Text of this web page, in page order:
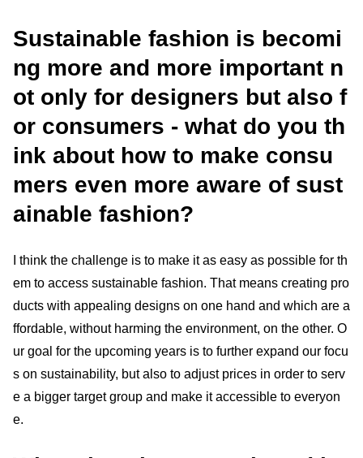
Sustainable fashion is becomi
ng more and more important n
ot only for designers but also f
or consumers - what do you th
ink about how to make consu
mers even more aware of sust
ainable fashion?
I think the challenge is to make it as easy as possible for th
em to access sustainable fashion. That means creating pro
ducts with appealing designs on one hand and which are a
ffordable, without harming the environment, on the other. O
ur goal for the upcoming years is to further expand our focu
s on sustainability, but also to adjust prices in order to serv
e a bigger target group and make it accessible to everyon
e.